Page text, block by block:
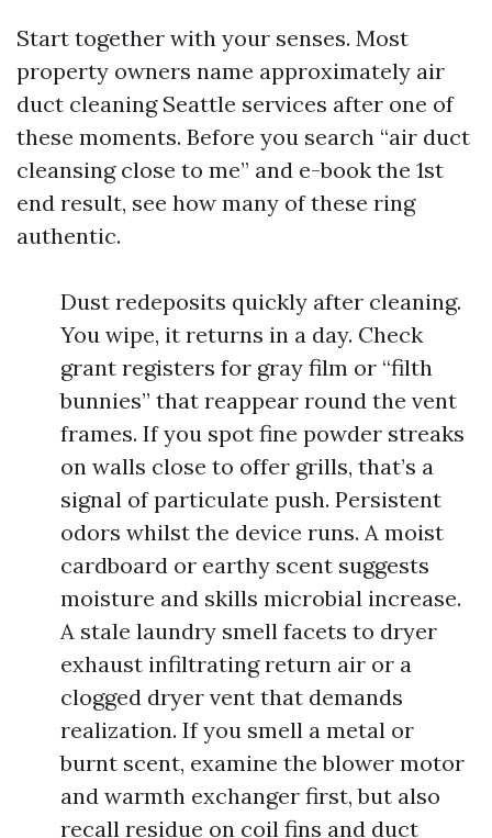
Start together with your senses. Most
property owners name approximately air
duct cleaning Seattle services after one of
these moments. Before you search “air duct
cleansing close to me” and e-book the 1st
end result, see how many of these ring
authentic.
Dust redeposits quickly after cleaning.
You wipe, it returns in a day. Check
grant registers for gray film or “filth
bunnies” that reappear round the vent
frames. If you spot fine powder streaks
on walls close to offer grills, that’s a
signal of particulate push. Persistent
odors whilst the device runs. A moist
cardboard or earthy scent suggests
moisture and skills microbial increase.
A stale laundry smell facets to dryer
exhaust infiltrating return air or a
clogged dryer vent that demands
realization. If you smell a metal or
burnt scent, examine the blower motor
and warmth exchanger first, but also
recall residue on coil fins and duct